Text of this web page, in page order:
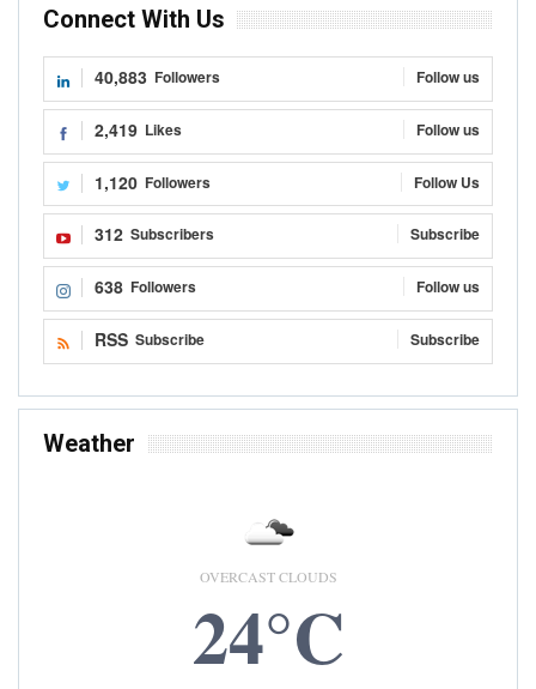
Connect With Us
40,883 Followers Follow us
2,419 Likes Follow us
1,120 Followers Follow Us
312 Subscribers Subscribe
638 Followers Follow us
RSS Subscribe Subscribe
Weather
OVERCAST CLOUDS
24°C